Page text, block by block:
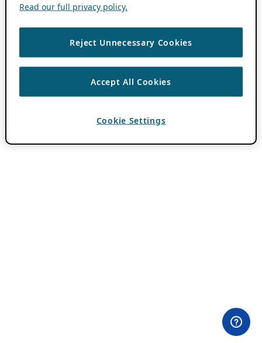
Read our full privacy policy.
Reject Unnecessary Cookies
Accept All Cookies
Cookie Settings